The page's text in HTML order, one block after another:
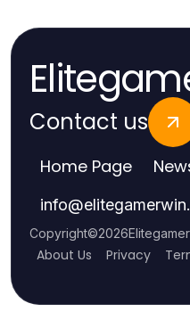
Contact us
Home Page
info@
Copyright©2026
About Us Privacy